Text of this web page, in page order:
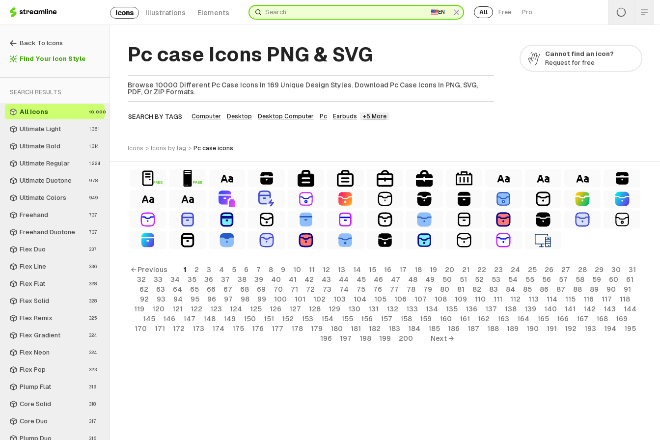
Icons Illustrations Elements EN All Free Pro
Back To Icons
Find Your Icon Style
SEARCH RESULTS
All Icons 10,000
Ultimate Light 1,361
Ultimate Bold 1,314
Ultimate Regular 1,224
Ultimate Duotone 978
Ultimate Colors 949
Freehand 737
Freehand Duotone 737
Flex Duo 337
Flex Line 336
Flex Flat 328
Flex Solid 328
Flex Remix 325
Flex Gradient 324
Flex Neon 324
Flex Pop 323
Plump Flat 319
Core Solid 318
Core Duo 317
Plump Duo 316
Pc case Icons PNG & SVG
Browse 10000 Different Pc Case Icons In 169 Unique Design Styles. Download Pc Case Icons In PNG, SVG,
PDF, Or ZIP Formats.
SEARCH BY TAGS Computer Desktop Desktop Computer Pc Earbuds +5 More
Cannot find an icon?
Request for free
icons > icons by tag > pc case icons
FREE FREE
← Previous 1 2 3 4 5 6 7 8 9 10 11 12 13 14 15 16 17 18 19 20 21 22 23 24 25 26 27 28 29 30
31
32
33 34 35 36 37 38 39 40 41 42 43 44 45 46 47 48 49 50 51 52 53 54 55 56 57 58 59 60
61
62
63 64 65 66 67 68 69 70 71 72 73 74 75 76 77 78 79 80 81 82 83 84 85 86 87 88 89 90
91
92
93 94 95 96 97 98 99 100 101 102 103 104 105 106 107 108 109 110 111 112 113 114 115 116 117
118
119
120 121 122 123 124 125 126 127 128 129 130 131 132 133 134 135 136 137 138 139 140 141 142 143
144
145
146 147 148 149 150 151 152 153 154 155 156 157 158 159 160 161 162 163 164 165 166 167 168
169
170
171 172 173 174 175 176 177 178 179 180 181 182 183 184 185 186 187 188 189 190 191 192 193 194
195
196
197 198 199 200 Next →